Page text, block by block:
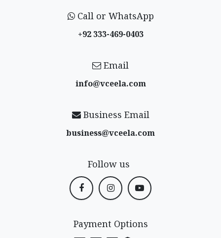
Call or WhatsApp
+92 333-469-0403
Email
info@vceela​.com
Business Email
business@vceela​.com
Follow us
Payment Options